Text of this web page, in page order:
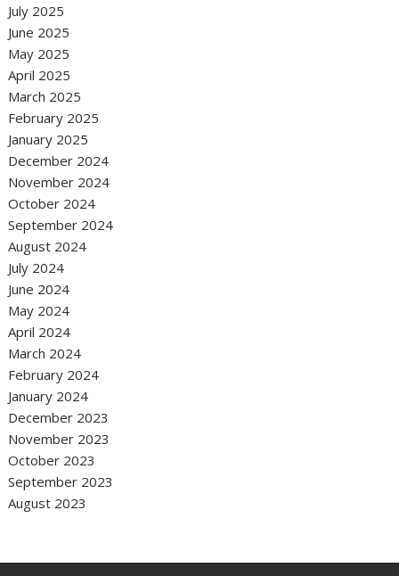
July 2025
June 2025
May 2025
April 2025
March 2025
February 2025
January 2025
December 2024
November 2024
October 2024
September 2024
August 2024
July 2024
June 2024
May 2024
April 2024
March 2024
February 2024
January 2024
December 2023
November 2023
October 2023
September 2023
August 2023